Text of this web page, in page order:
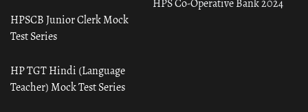
HPSCB Junior Clerk Mock
Test Series
HP TGT Hindi (Language
Teacher) Mock Test Series